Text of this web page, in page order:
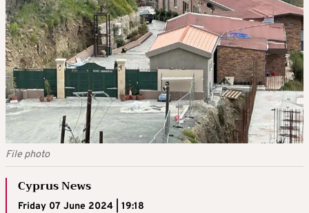
File photo
Cyprus News
Friday 07 June 2024 | 19:18